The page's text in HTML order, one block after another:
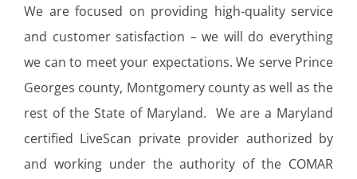
We are focused on providing high-quality service
and customer satisfaction – we will do everything
we can to meet your expectations. We serve Prince
Georges county, Montgomery county as well as the
rest of the State of Maryland. We are a Maryland
certified LiveScan private provider authorized by
and working under the authority of the COMAR